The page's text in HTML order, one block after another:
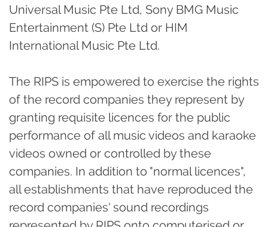
Universal Music Pte Ltd, Sony BMG Music
Entertainment (S) Pte Ltd or HIM
International Music Pte Ltd.
The RIPS is empowered to exercise the rights
of the record companies they represent by
granting requisite licences for the public
performance of all music videos and karaoke
videos owned or controlled by these
companies. In addition to "normal licences",
all establishments that have reproduced the
record companies' sound recordings